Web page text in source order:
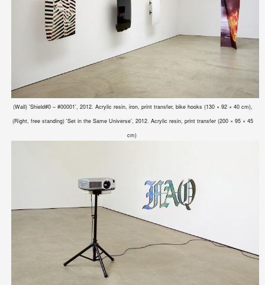
(Wall) 'Shield#0 – #00001', 2012. Acrylic resin, iron, print transfer, bike hooks (130 × 92 × 40 cm),
(Right, free standing)'Set in the Same Universe', 2012. Acrylic resin, print transfer (200 × 95 × 45
cm)